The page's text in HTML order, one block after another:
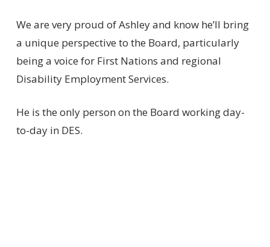
We are very proud of Ashley and know he’ll bring
a unique perspective to the Board, particularly
being a voice for First Nations and regional
Disability Employment Services.
He is the only person on the Board working day-
to-day in DES.